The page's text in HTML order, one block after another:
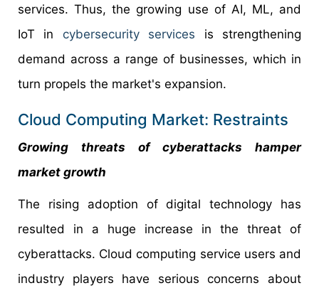
services. Thus, the growing use of AI, ML, and
IoT in cybersecurity services is strengthening
demand across a range of businesses, which in
turn propels the market's expansion.
Cloud Computing Market: Restraints
Growing threats of cyberattacks hamper
market growth
The rising adoption of digital technology has
resulted in a huge increase in the threat of
cyberattacks. Cloud computing service users and
industry players have serious concerns about